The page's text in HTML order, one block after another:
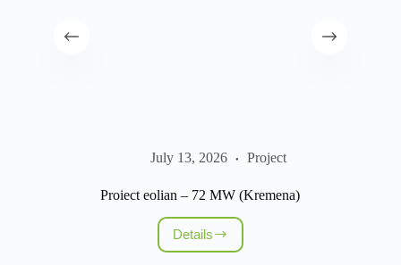
July 13, 2026 Project
Proiect eolian – 72 MW (Kremena)
DetailsProiect
eolian